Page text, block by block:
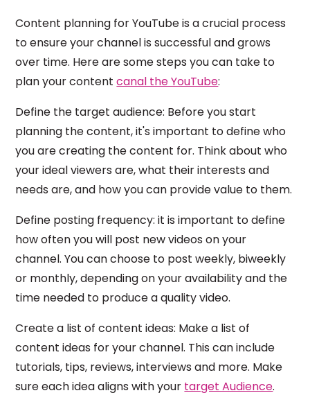
Content planning for YouTube is a crucial process
to ensure your channel is successful and grows
over time. Here are some steps you can take to
plan your contentcanal the YouTube:
Define the target audience: Before you start
planning the content, it's important to define who
you are creating the content for. Think about who
your ideal viewers are, what their interests and
needs are, and how you can provide value to them.
Define posting frequency: it is important to define
how often you will post new videos on your
channel. You can choose to post weekly, biweekly
or monthly, depending on your availability and the
time needed to produce a quality video.
Create a list of content ideas: Make a list of
content ideas for your channel. This can include
tutorials, tips, reviews, interviews and more. Make
sure each idea aligns with your target Audience.